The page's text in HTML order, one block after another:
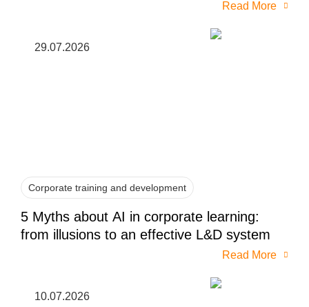
Read More
29.07.2026
Corporate training and development
5 Myths about AI in corporate learning:
from illusions to an effective L&D system
Read More
10.07.2026